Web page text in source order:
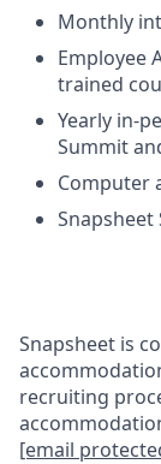
Monthly
Employee
trained
Yearly in-
Summit
Computer
Snapsheet
Snapsheet is
recruiting
[email